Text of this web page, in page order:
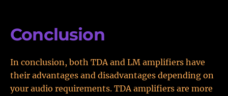
Conclusion
In conclusion, both TDA and LM amplifiers have
their advantages and disadvantages depending on
your audio requirements. TDA amplifiers are more